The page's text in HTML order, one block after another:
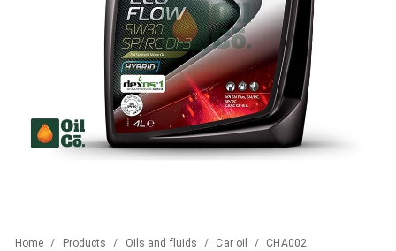
Home / Products / Oils and fluids / Car oil / CHA002